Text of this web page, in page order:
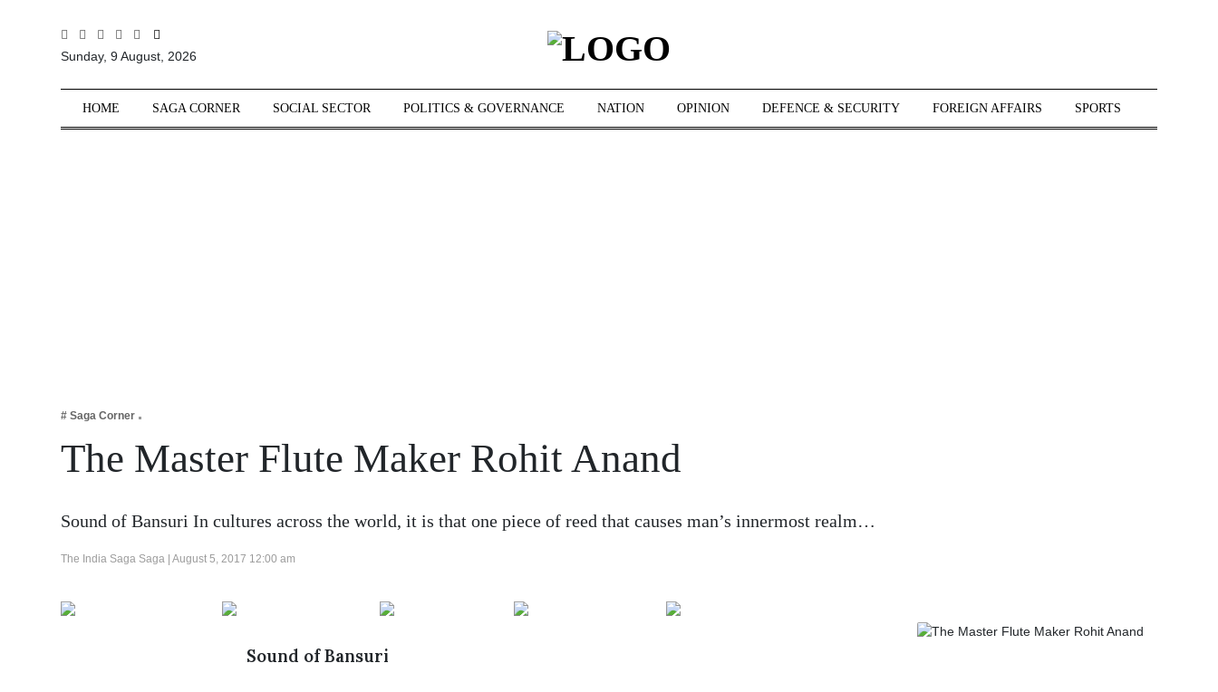
Sections
Tech Verse
Sunday, 9 August, 2026
HOME SAGA CORNER SOCIAL SECTOR POLITICS & GOVERNANCE NATION OPINION DEFENCE & SECURITY FOREIGN AFFAIRS SPORTS
# Saga Corner
The Master Flute Maker Rohit Anand
Sound of Bansuri In cultures across the world, it is that one piece of reed that causes man’s innermost realm…
The India Saga Saga | August 5, 2017 12:00 am
Sound of Bansuri